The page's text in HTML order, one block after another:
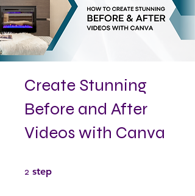
Create Stunning
Before and After
Videos with Canva
2 step